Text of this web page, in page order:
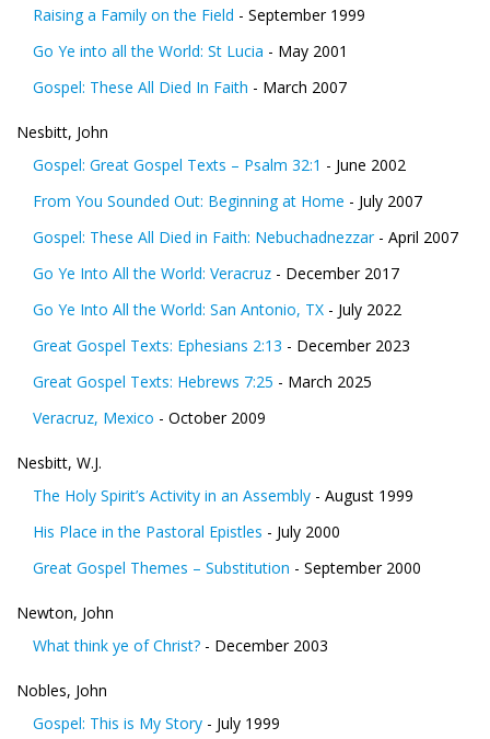
Raising a Family on the Field - September 1999
Go Ye into all the World: St Lucia - May 2001
Gospel: These All Died In Faith - March 2007
Nesbitt, John
Gospel: Great Gospel Texts – Psalm 32:1 - June 2002
From You Sounded Out: Beginning at Home - July 2007
Gospel: These All Died in Faith: Nebuchadnezzar - April 2007
Go Ye Into All the World: Veracruz - December 2017
Go Ye Into All the World: San Antonio, TX - July 2022
Great Gospel Texts: Ephesians 2:13 - December 2023
Great Gospel Texts: Hebrews 7:25 - March 2025
Veracruz, Mexico - October 2009
Nesbitt, W.J.
The Holy Spirit’s Activity in an Assembly - August 1999
His Place in the Pastoral Epistles - July 2000
Great Gospel Themes – Substitution - September 2000
Newton, John
What think ye of Christ? - December 2003
Nobles, John
Gospel: This is My Story - July 1999